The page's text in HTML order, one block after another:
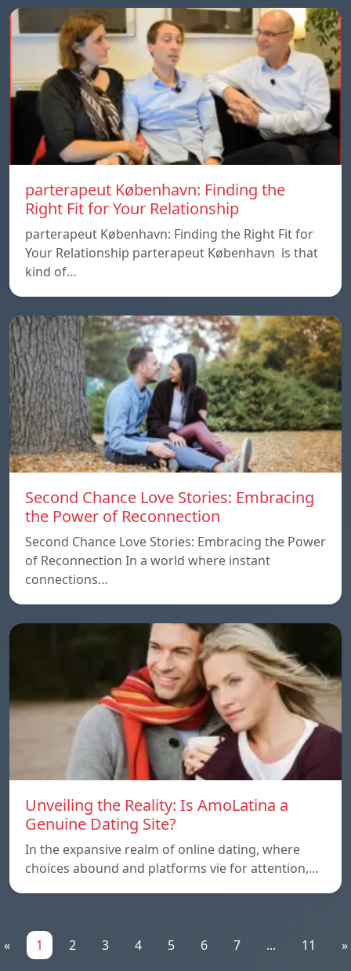
parterapeut København: Finding the
Right Fit for Your Relationship
parterapeut København: Finding the Right Fit for
Your Relationship parterapeut København is that
kind of…
Second Chance Love Stories: Embracing
the Power of Reconnection
Second Chance Love Stories: Embracing the Power
of Reconnection In a world where instant
connections…
Unveiling the Reality: Is AmoLatina a
Genuine Dating Site?
In the expansive realm of online dating, where
choices abound and platforms vie for attention,…
« 1 2 3 4 5 6 7 ... 11 »